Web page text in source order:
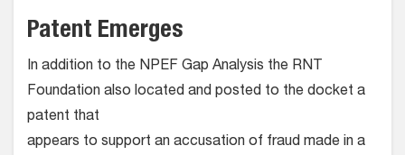
Patent Emerges
In addition to the NPEF Gap Analysis the RNT
Foundation also located and posted to the docket a
patent that
appears to support an accusation of fraud made in a